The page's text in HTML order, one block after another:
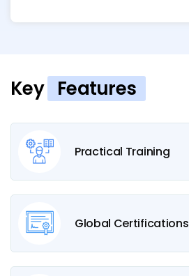
Key Features
Practical Training
Global Certifications